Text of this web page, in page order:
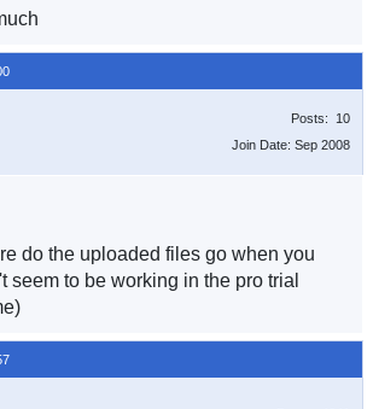
Posts: 10
Join Date: Sep 2008
do the uploaded files go when you
seem to be working in the pro trial